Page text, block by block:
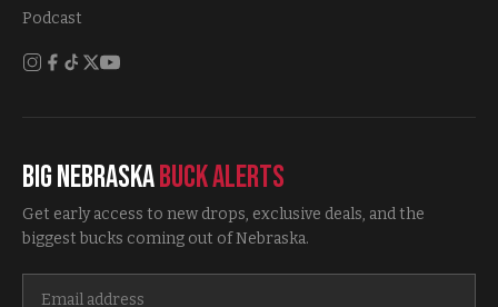
Podcast
Big NebraskaBuck Alerts
Get early access to new drops, exclusive deals, and the
biggest bucks coming out of Nebraska.